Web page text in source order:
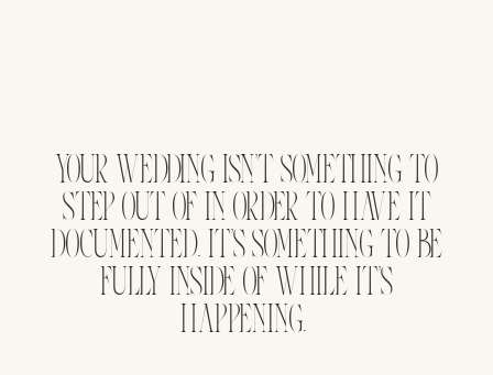
YOUR WEDDING ISN’T SOMETHING TO
STEP OUT OF IN ORDER TO HAVE IT
DOCUMENTED. IT’S SOMETHING TO BE
FULLY INSIDE OF WHILE IT’S
HAPPENING.